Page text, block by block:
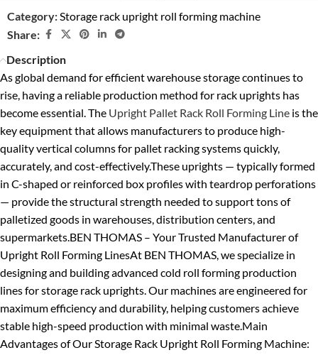
Category:Storage rack upright roll forming machine
Share:
Description
As global demand for efficient warehouse storage continues to
rise, having a reliable production method for rack uprights has
become essential. The Upright Pallet Rack Roll Forming Line is the
key equipment that allows manufacturers to produce high-
quality vertical columns for pallet racking systems quickly,
accurately, and cost-effectively.These uprights — typically formed
in C-shaped or reinforced box profiles with teardrop perforations
— provide the structural strength needed to support tons of
palletized goods in warehouses, distribution centers, and
supermarkets.BEN THOMAS – Your Trusted Manufacturer of
Upright Roll Forming LinesAt BEN THOMAS, we specialize in
designing and building advanced cold roll forming production
lines for storage rack uprights. Our machines are engineered for
maximum efficiency and durability, helping customers achieve
stable high-speed production with minimal waste.Main
Advantages of Our Storage Rack Upright Roll Forming Machine: